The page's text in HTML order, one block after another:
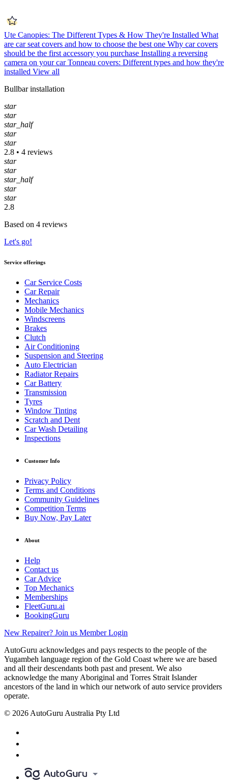
Ute Canopies: The Different Types & How They're Installed What
are car seat covers and how to choose the best one Why car covers
should be the first accessory you purchase Installing a reversing
camera on your car Tonneau covers: Different types and how they're
installed View all
Bullbar installation
star
star
star_half
star
star
2.8 • 4 reviews
star
star
star_half
star
star
2.8
Based on 4 reviews
Let's go!
Service offerings
Car Service Costs
Car Repair
Mechanics
Mobile Mechanics
Windscreens
Brakes
Clutch
Air Conditioning
Suspension and Steering
Auto Electrician
Radiator Repairs
Car Battery
Transmission
Tyres
Window Tinting
Scratch and Dent
Car Wash Detailing
Inspections
Customer Info
Privacy Policy
Terms and Conditions
Community Guidelines
Competition Terms
Buy Now, Pay Later
About
Help
Contact us
Car Advice
Top Mechanics
Memberships
FleetGuru.ai
BookingGuru
New Repairer? Join us Member Login
AutoGuru acknowledges and pays respects to the people of the
Yugambeh language region of the Gold Coast where we are based
and all their descendants both past and present. We also
acknowledge the many Aboriginal and Torres Strait Islander
ancestors of the land in which our network of auto service providers
operate.
© 2026 AutoGuru Australia Pty Ltd